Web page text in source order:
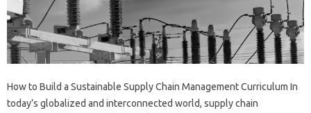
How to Build a Sustainable Supply Chain Management Curriculum In
today’s globalized and interconnected world, supply chain